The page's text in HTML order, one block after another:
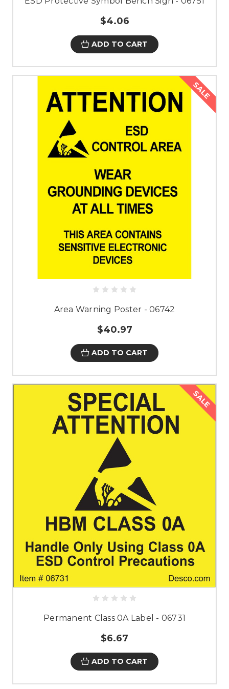
$4.06
ADD TO CART
SALE
Area Warning Poster - 06742
$40.97
ADD TO CART
SALE
Permanent Class 0A Label - 06731
$6.67
ADD TO CART